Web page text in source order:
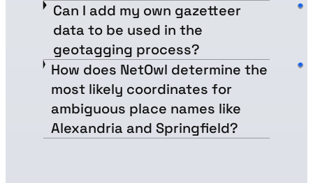
Can I add my own gazetteer
data to be used in the
geotagging process?
How does NetOwl determine the
most likely coordinates for
ambiguous place names like
Alexandria and Springfield?